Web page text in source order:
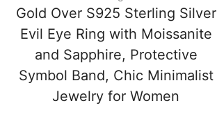
Gold Over S925 Sterling Silver
Evil Eye Ring with Moissanite
and Sapphire, Protective
Symbol Band, Chic Minimalist
Jewelry for Women